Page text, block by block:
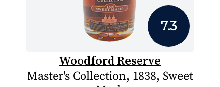
7.3
Woodford Reserve
Master's Collection, 1838, Sweet